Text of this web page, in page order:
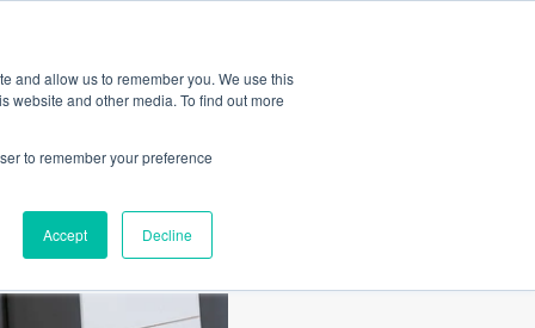
and allow us to remember you. We use this
website and other media. To find out more
to remember your preference
Accept Decline